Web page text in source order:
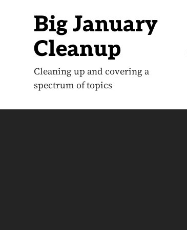
Big January
Cleanup
Cleaning up and covering a
spectrum of topics